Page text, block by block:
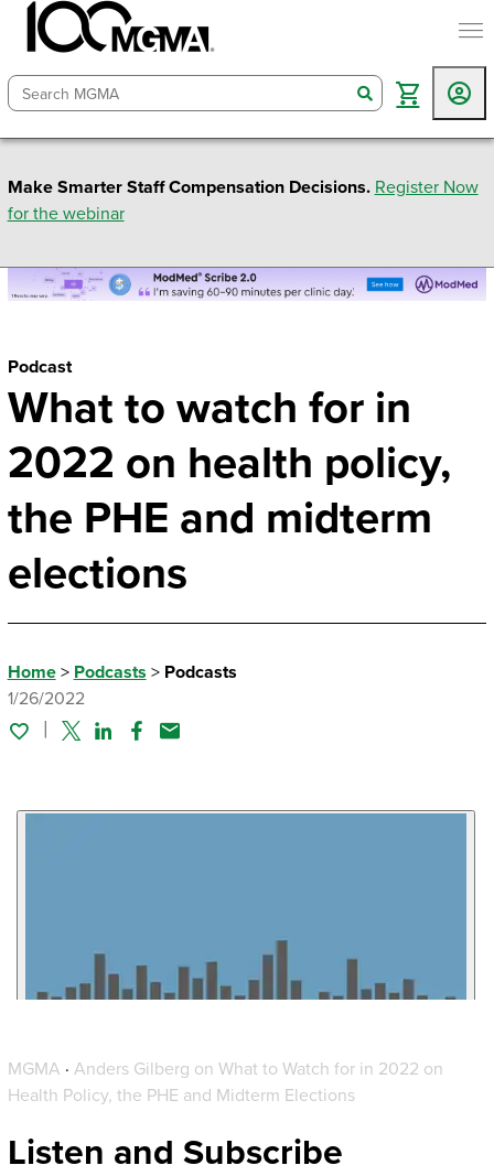
search
Make Smarter Staff Compensation Decisions. Register Now
for the webinar
Podcast
What to watch for in
2022 on health policy,
the PHE and midterm
elections
Home> Podcasts > Podcasts
1/26/2022
TwitterLinked In
Facebook
Email
MGMA · Anders Gilberg on What to Watch for in 2022 on
Health Policy, the PHE and Midterm Elections
Listen and Subscribe